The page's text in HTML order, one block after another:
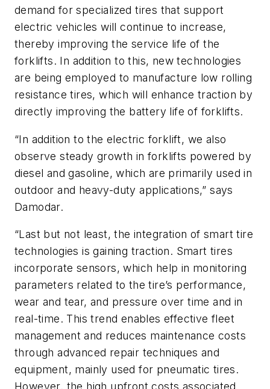
demand for specialized tires that support
electric vehicles will continue to increase,
thereby improving the service life of the
forklifts. In addition to this, new technologies
are being employed to manufacture low rolling
resistance tires, which will enhance traction by
directly improving the battery life of forklifts.
“In addition to the electric forklift, we also
observe steady growth in forklifts powered by
diesel and gasoline, which are primarily used in
outdoor and heavy-duty applications,” says
Damodar.
“Last but not least, the integration of smart tire
technologies is gaining traction. Smart tires
incorporate sensors, which help in monitoring
parameters related to the tire’s performance,
wear and tear, and pressure over time and in
real-time. This trend enables effective fleet
management and reduces maintenance costs
through advanced repair techniques and
equipment, mainly used for pneumatic tires.
However, the high upfront costs associated